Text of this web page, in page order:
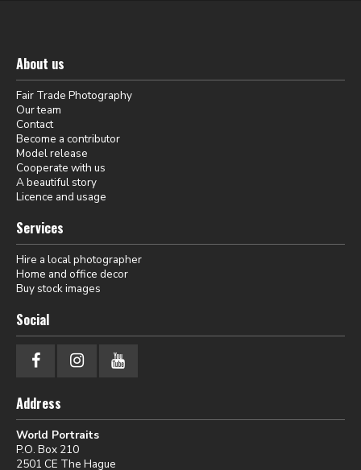
About us
Fair Trade Photography
Our team
Contact
Become a contributor
Model release
Cooperate with us
A beautiful story
Licence and usage
Services
Hire a local photographer
Home and office decor
Buy stock images
Social
Address
World Portraits
P.O. Box 210
2501 CE The Hague